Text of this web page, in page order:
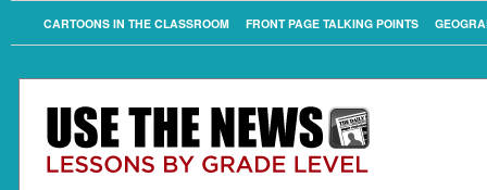
FRONT PAGE TALKING POINTS
CARTOONS IN THE CLASSROOM